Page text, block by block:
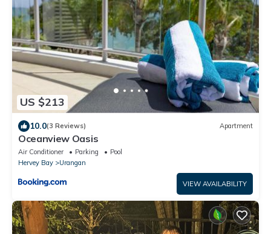
US $213
10.0(3 Reviews) Apartment
Oceanview Oasis
Air Conditioner Parking
Pool
Hervey Bay
Urangan
VIEW AVAILABILITY